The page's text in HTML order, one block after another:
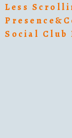
Less
Social Club